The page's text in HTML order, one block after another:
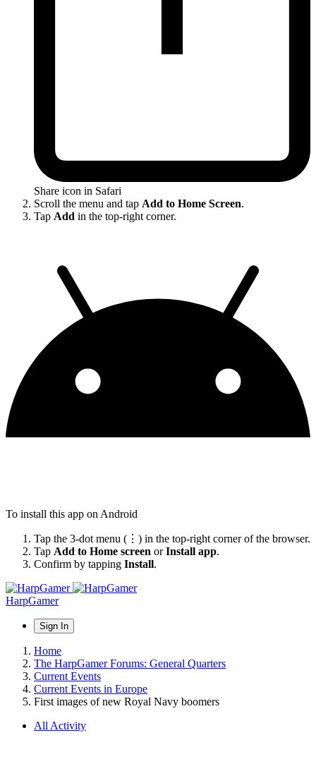
Share icon in Safari
Scroll the menu and tap Add to Home Screen.
Tap Add in the top-right corner.
To install this app on Android
Tap the 3-dot menu (⋮) in the top-right corner of the browser.
Tap Add to Home screen orInstall app.
Confirm by tapping Install.
HarpGamer
Sign In
Home
The HarpGamer Forums: General Quarters
Current Events
Current Events in Europe
First images of new Royal Navy boomers
All Activity